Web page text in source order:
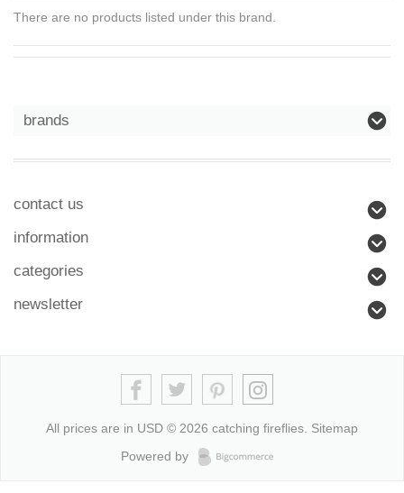
There are no products listed under this brand.
brands
contact us
information
categories
newsletter
All prices are in USD © 2026 catching fireflies. Sitemap
Powered by